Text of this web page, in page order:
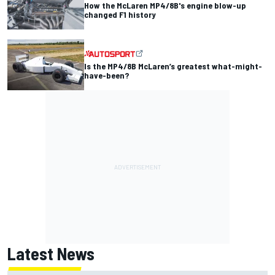
How the McLaren MP4/8B's engine blow-up
changed F1 history
Is the MP4/8B McLaren’s greatest what-might-
have-been?
Latest News